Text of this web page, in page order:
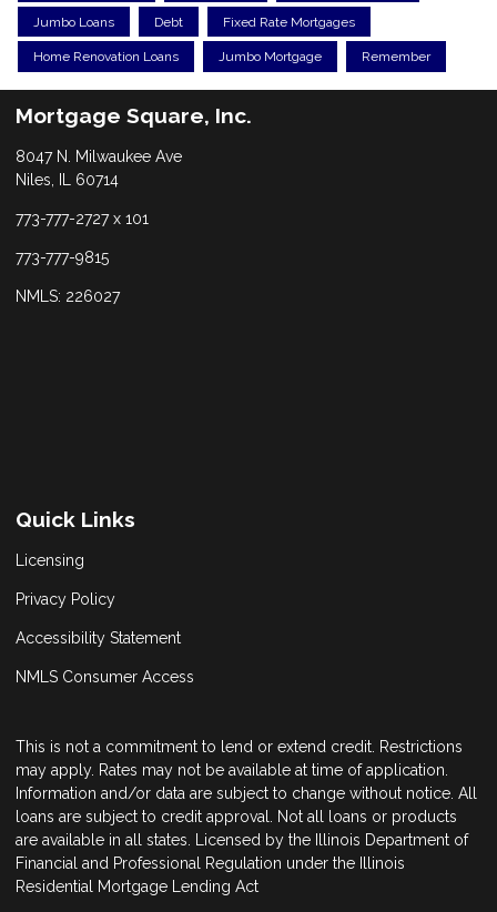
Jumbo Loans Debt Fixed Rate Mortgages
Home Renovation Loans Jumbo Mortgage Remember
Mortgage Square, Inc.
8047 N. Milwaukee Ave
Niles, IL 60714
773-777-2727 x 101
773-777-9815
NMLS: 226027
Quick Links
Licensing
Privacy Policy
Accessibility Statement
NMLS Consumer Access
This is not a commitment to lend or extend credit. Restrictions
may apply. Rates may not be available at time of application.
Information and/or data are subject to change without notice. All
loans are subject to credit approval. Not all loans or products
are available in all states. Licensed by the Illinois Department of
Financial and Professional Regulation under the Illinois
Residential Mortgage Lending Act